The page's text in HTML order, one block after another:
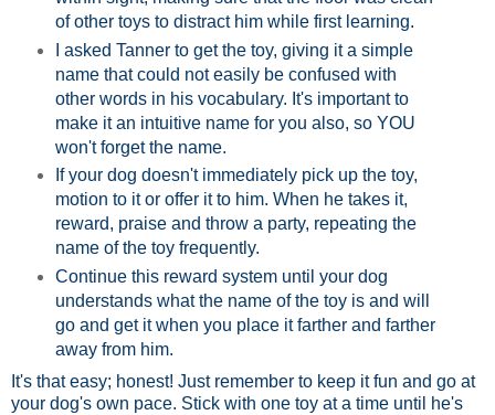
of other toys to distract him while first learning.
I asked Tanner to get the toy, giving it a simple
name that could not easily be confused with
other words in his vocabulary. It's important to
make it an intuitive name for you also, so YOU
won't forget the name.
If your dog doesn't immediately pick up the toy,
motion to it or offer it to him. When he takes it,
reward, praise and throw a party, repeating the
name of the toy frequently.
Continue this reward system until your dog
understands what the name of the toy is and will
go and get it when you place it farther and farther
away from him.
It's that easy; honest! Just remember to keep it fun and go at
your dog's own pace. Stick with one toy at a time until he's